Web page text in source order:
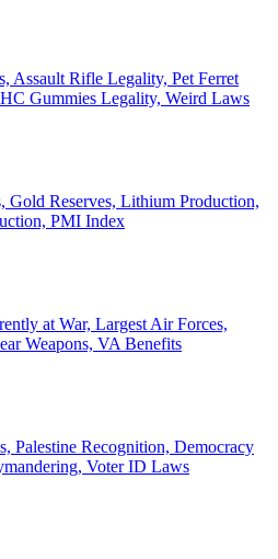
Assault Rifle Legality, Pet Ferret
Gummies Legality, Weird Laws
Gold Reserves, Lithium Production,
PMI Index
at War, Largest Air Forces,
Weapons, VA Benefits
Palestine Recognition, Democracy
Voter ID Laws